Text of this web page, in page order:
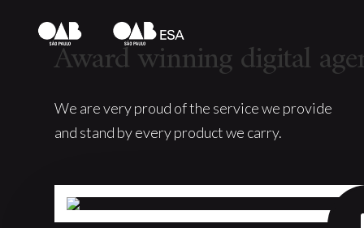
Award winning digital
We are very proud of the service we provide
and stand by every product we carry.